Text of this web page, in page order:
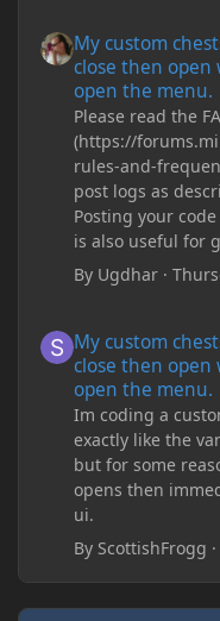
My custom
close then
open the menu.
Please read the
(https://
rules-and-
post logs as
Posting your
is also useful for
By Ugdhar ·
My custom
close then
open the menu.
Im coding a
exactly like the
but for some
opens then
ui.
By ScottishFrogg